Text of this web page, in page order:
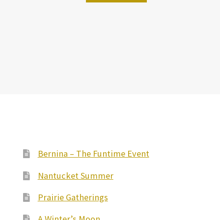
Bernina – The Funtime Event
Nantucket Summer
Prairie Gatherings